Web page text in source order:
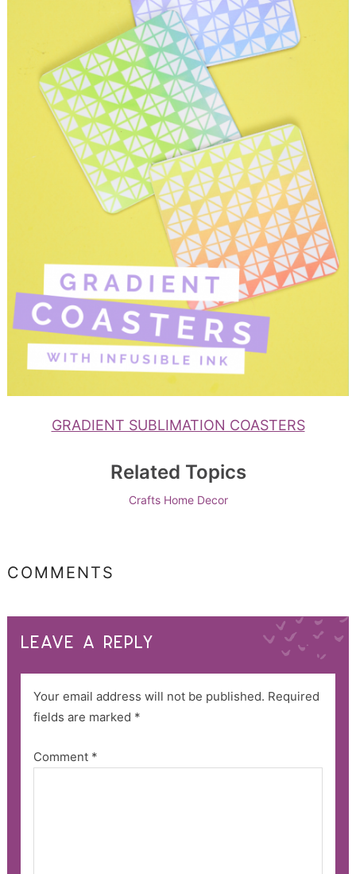
GRADIENT SUBLIMATION COASTERS
Related Topics
Crafts Home Decor
COMMENTS
LEAVE A REPLY
Your email address will not be published. Required
fields are marked *
Comment *